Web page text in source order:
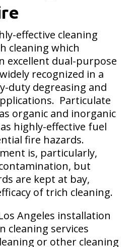
effective cleaning
cleaning which
excellent dual-purpose
recognized in a
duty degreasing and
Particulate
organic and inorganic
highly-effective fuel
fire hazards.
is, particularly,
but
are kept at bay,
of trich cleaning.
Angeles installation
cleaning services
or other cleaning